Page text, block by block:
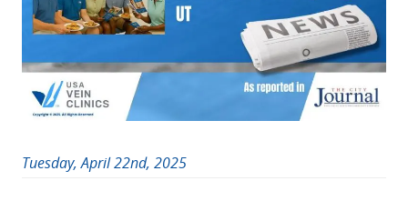
Tuesday, April 22nd, 2025